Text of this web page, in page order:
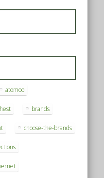
atomoo
brands
choose-the-brands